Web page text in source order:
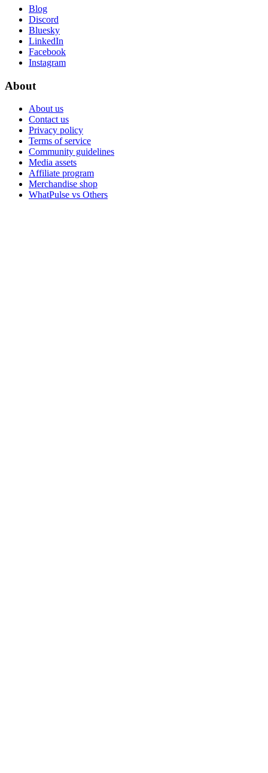
Blog
Discord
Bluesky
LinkedIn
Facebook
Instagram
About
About us
Contact us
Privacy policy
Terms of service
Community guidelines
Media assets
Affiliate program
Merchandise shop
WhatPulse vs Others